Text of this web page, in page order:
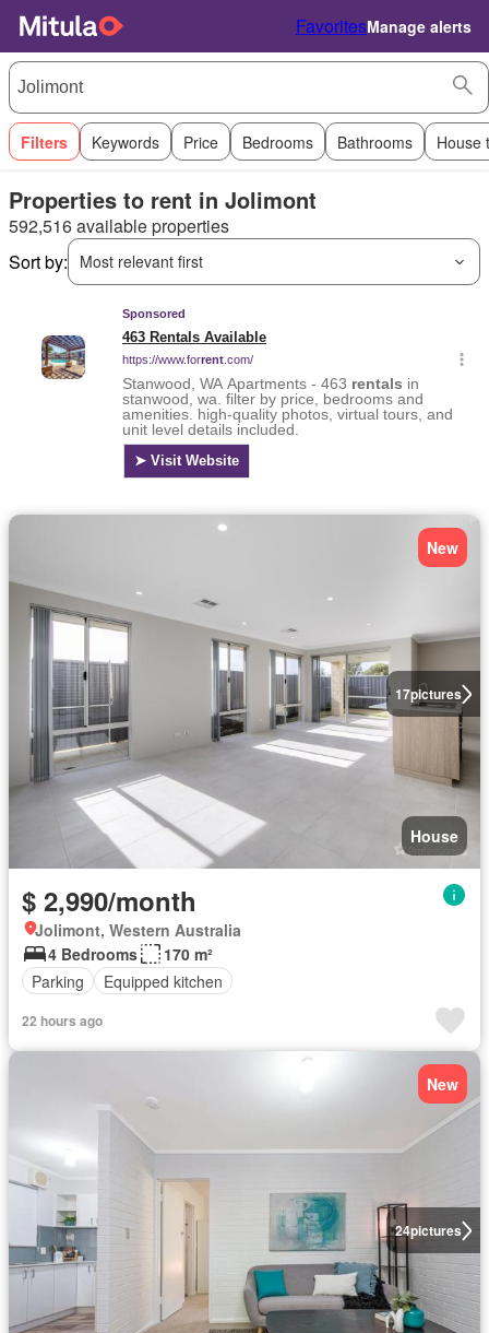
FavoritesManage alerts
Filters Keywords Price Bedrooms Bathrooms House
Properties to rent in Jolimont
592,516 available properties
Sort by:
Most relevant first
17pictures
New
House
$ 2,990/month
Jolimont, Western Australia
4 Bedrooms
170 m²
Parking
Equipped kitchen
22 hours ago
24pictures
New